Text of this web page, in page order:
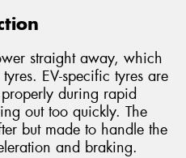
straight away, which
EV-specific tyres are
during rapid
out too quickly. The
but made to handle the
and braking.